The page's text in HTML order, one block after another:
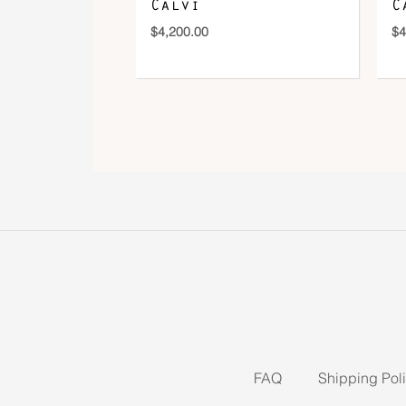
Calvi
$4,200.00 $
FAQ Shipping